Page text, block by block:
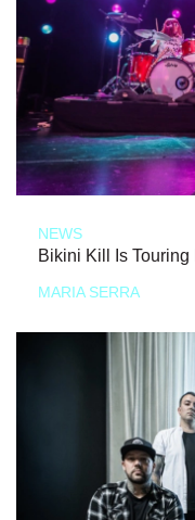
NEWS
Bikini Kill Is
MARIA SERRA